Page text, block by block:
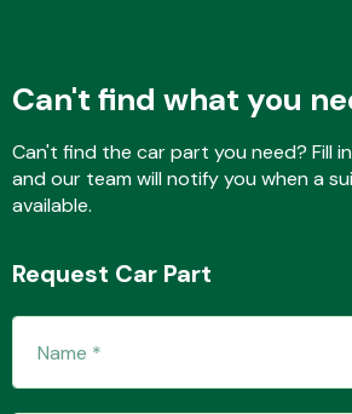
Can't find what you
Can't find the car part you need? Fill
and our team will notify you when a
available.
Request Car Part